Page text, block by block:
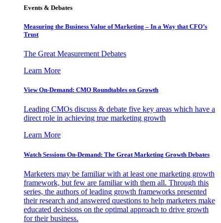
Events & Debates
Measuring the Business Value of Marketing – In a Way that CFO’s
Trust
The Great Measurement Debates
Learn More
View On-Demand: CMO Roundtables on Growth
Leading CMOs discuss & debate five key areas which have a
direct role in achieving true marketing growth
Learn More
Watch Sessions On-Demand: The Great Marketing Growth Debates
Marketers may be familiar with at least one marketing growth
framework, but few are familiar with them all. Through this
series, the authors of leading growth frameworks presented
their research and answered questions to help marketers make
educated decisions on the optimal approach to drive growth
for their business.